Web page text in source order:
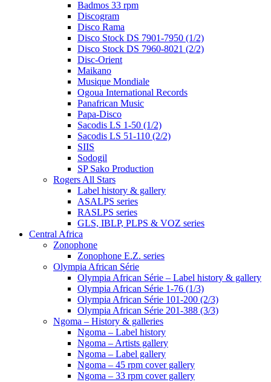
Badmos 33 rpm
Discogram
Disco Rama
Disco Stock DS 7901-7950 (1/2)
Disco Stock DS 7960-8021 (2/2)
Disc-Orient
Maikano
Musique Mondiale
Ogoua International Records
Panafrican Music
Papa-Disco
Sacodis LS 1-50 (1/2)
Sacodis LS 51-110 (2/2)
SIIS
Sodogil
SP Sako Production
Rogers All Stars
Label history & gallery
ASALPS series
RASLPS series
GLS, IBLP, PLPS & VOZ series
Central Africa
Zonophone
Zonophone E.Z. series
Olympia African Série
Olympia African Série – Label history & gallery
Olympia African Série 1-76 (1/3)
Olympia African Série 101-200 (2/3)
Olympia African Série 201-388 (3/3)
Ngoma – History & galleries
Ngoma – Label history
Ngoma – Artists gallery
Ngoma – Label gallery
Ngoma – 45 rpm cover gallery
Ngoma – 33 rpm cover gallery